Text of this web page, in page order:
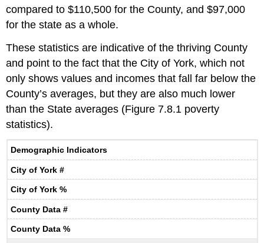
compared to $110,500 for the County, and $97,000
for the state as a whole.
These statistics are indicative of the thriving County
and point to the fact that the City of York, which not
only shows values and incomes that fall far below the
County’s averages, but they are also much lower
than the State averages (Figure 7.8.1 poverty
statistics).
Demographic Indicators
City of York #
City of York %
County Data #
County Data %